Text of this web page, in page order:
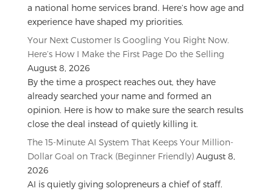
a national home services brand. Here’s how age and
experience have shaped my priorities.
Your Next Customer Is Googling You Right Now.
Here’s How I Make the First Page Do the Selling
August 8, 2026
By the time a prospect reaches out, they have
already searched your name and formed an
opinion. Here is how to make sure the search results
close the deal instead of quietly killing it.
The 15-Minute AI System That Keeps Your Million-
Dollar Goal on Track (Beginner Friendly) August 8,
2026
AI is quietly giving solopreneurs a chief of staff.